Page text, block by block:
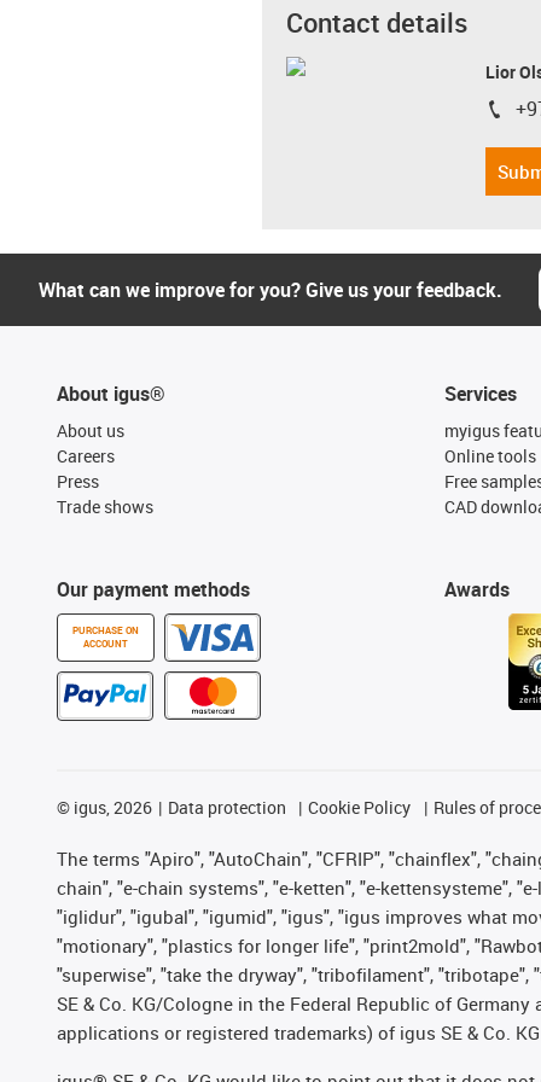
Contact details
Lior
igus-
What can we improve for you? Give us your feedback.
About igus®
About us
Careers
Press
Trade shows
Our payment methods
PURCHASE ON
ACCOUNT
Services
myigus
Online tools
Free
CAD
Awards
© igus, 2026 Data protection Cookie Policy Rules of
The terms "Apiro", "AutoChain", "CFRIP", "chainflex",
chain", "e-chain systems", "e-ketten", "e-kettensysteme",
"iglidur", "igubal", "igumid", "igus", "igus improves what
"motionary", "plastics for longer life", "print2mold",
"superwise", "take the dryway", "tribofilament",
SE & Co. KG/Cologne in the Federal Republic of
applications or registered trademarks) of igus SE & Co.